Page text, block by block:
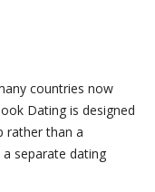
countries now
Dating is designed
rather than a
separate dating